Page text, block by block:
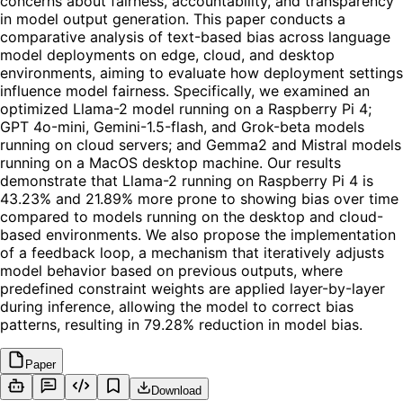
in model output generation. This paper conducts a
comparative analysis of text-based bias across language
model deployments on edge, cloud, and desktop
environments, aiming to evaluate how deployment settings
influence model fairness. Specifically, we examined an
optimized Llama-2 model running on a Raspberry Pi 4;
GPT 4o-mini, Gemini-1.5-flash, and Grok-beta models
running on cloud servers; and Gemma2 and Mistral models
running on a MacOS desktop machine. Our results
demonstrate that Llama-2 running on Raspberry Pi 4 is
43.23% and 21.89% more prone to showing bias over time
compared to models running on the desktop and cloud-
based environments. We also propose the implementation
of a feedback loop, a mechanism that iteratively adjusts
model behavior based on previous outputs, where
predefined constraint weights are applied layer-by-layer
during inference, allowing the model to correct bias
patterns, resulting in 79.28% reduction in model bias.
Paper
Download